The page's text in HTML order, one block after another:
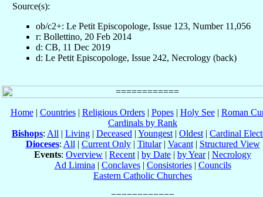
Source(s):
ob/c2+: Le Petit Episcopologe, Issue 123, Number 11,056
r: Bollettino, 20 Feb 2014
d: CB, 11 Dec 2019
d: Le Petit Episcopologe, Issue 242, Necrology (back)
Home| Countries| Religious Orders| Popes| Holy See| Roman
Cardinals by Rank
Bishops: All | Living | Deceased | Youngest | Oldest | Cardinal
Dioceses: All | Current Only| Titular| Vacant| Structured View
Events: Overview | Recent | by Date | by Year| Necrology
Ad Limina | Conclaves| Consistories| Councils
Eastern Catholic Churches